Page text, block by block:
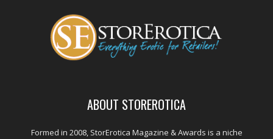
ABOUT STOREROTICA
Formed in 2008, StorErotica Magazine & Awards is a niche